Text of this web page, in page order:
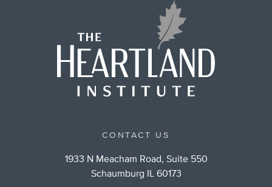
CONTACT US
1933 N Meacham Road, Suite 550
Schaumburg IL 60173